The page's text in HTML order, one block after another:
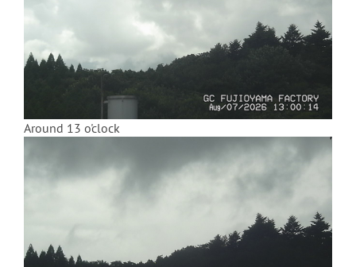
Around 13 o'clock